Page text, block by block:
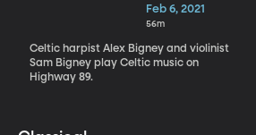
Bigney
Feb 6, 2021
56m
Celtic harpist Alex Bigney and violinist
Sam Bigney play Celtic music on
Highway 89.